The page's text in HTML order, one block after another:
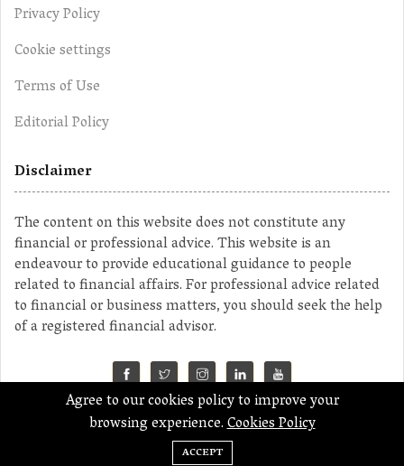
Privacy Policy
Cookie settings
Terms of Use
Editorial Policy
Disclaimer
The content on this website does not constitute any
financial or professional advice. This website is an
endeavour to provide educational guidance to people
related to financial affairs. For professional advice related
to financial or business matters, you should seek the help
of a registered financial advisor.
©2023 MahaMoney
Agree to our cookies policy to improve your
browsing experience.Cookies Policy
ACCEPT